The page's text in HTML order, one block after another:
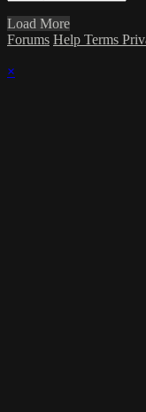
Load More
Forums Help Terms
×